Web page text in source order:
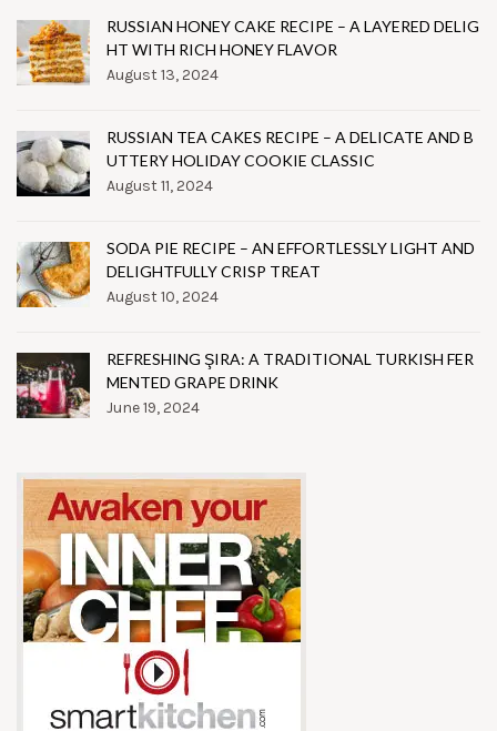
RUSSIAN HONEY CAKE RECIPE – A LAYERED DELIG
HT WITH RICH HONEY FLAVOR
August 13, 2024
RUSSIAN TEA CAKES RECIPE – A DELICATE AND B
UTTERY HOLIDAY COOKIE CLASSIC
August 11, 2024
SODA PIE RECIPE – AN EFFORTLESSLY LIGHT AND
DELIGHTFULLY CRISP TREAT
August 10, 2024
REFRESHING ŞIRA: A TRADITIONAL TURKISH FER
MENTED GRAPE DRINK
June 19, 2024